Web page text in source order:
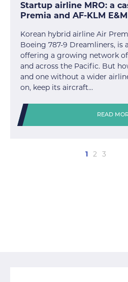
Startup airline MRO: a
Premia and AF-KLM E&M
Korean hybrid airline Air
Boeing 787-9 Dreamliners, is
offering a growing network
and across the Pacific. But
and one without a wider
on, keep its aircraft…
READ
1 2 3